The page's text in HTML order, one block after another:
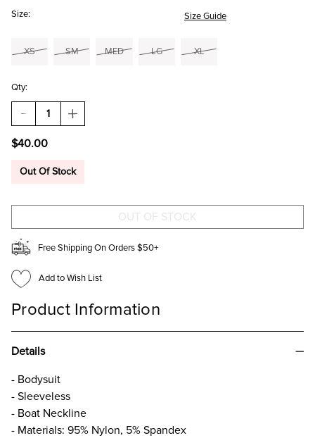
Size: Size Guide
XS SM MED LG XL
Qty:
DECREASE
QUANTITY
LUCILE
BODYSUIT
INCREASE
QUANTITY
BODYSUIT
$40.00
Out Of Stock
Free Shipping On Orders $50+
Add to Wish List
Product Information
Details
- Bodysuit
- Sleeveless
- Boat Neckline
- Materials: 95% Nylon, 5% Spandex